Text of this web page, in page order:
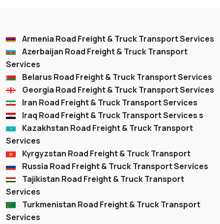
Armenia Road Freight & Truck Transport Services
Azerbaijan Road Freight & Truck Transport
Services
Belarus Road Freight & Truck Transport Services
Georgia Road Freight & Truck Transport Services
Iran Road Freight & Truck Transport Services
Iraq Road Freight & Truck Transport Services s
Kazakhstan Road Freight & Truck Transport
Services
Kyrgyzstan Road Freight & Truck Transport
Russia Road Freight & Truck Transport Services
Tajikistan Road Freight & Truck Transport
Services
Turkmenistan Road Freight & Truck Transport
Services